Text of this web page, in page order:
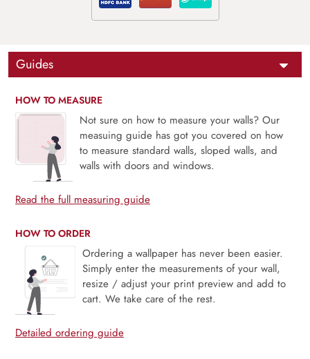
Guides
HOW TO MEASURE
Not sure on how to measure your walls? Our
measuing guide has got you covered on how
to measure standard walls, sloped walls, and
walls with doors and windows.
Read the full measuring guide
HOW TO ORDER
Ordering a wallpaper has never been easier.
Simply enter the measurements of your wall,
resize / adjust your print preview and add to
cart. We take care of the rest.
Detailed ordering guide